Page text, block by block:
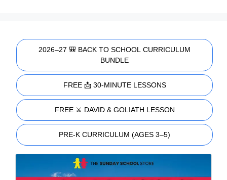
2026–27 🎒 BACK TO SCHOOL CURRICULUM
BUNDLE
FREE 📩 30-MINUTE LESSONS
FREE ⚔️ DAVID & GOLIATH LESSON
PRE-K CURRICULUM (AGES 3–5)